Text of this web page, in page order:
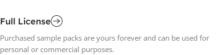
Full License
Purchased sample packs are yours forever and can be used for
personal or commercial purposes.